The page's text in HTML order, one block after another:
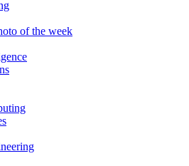
of the week